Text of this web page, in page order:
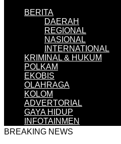
BERITA
DAERAH
REGIONAL
NASIONAL
INTERNATIONAL
KRIMINAL & HUKUM
POLKAM
EKOBIS
OLAHRAGA
KOLOM
ADVERTORIAL
GAYA HIDUP
INFOTAINMEN
BREAKING NEWS